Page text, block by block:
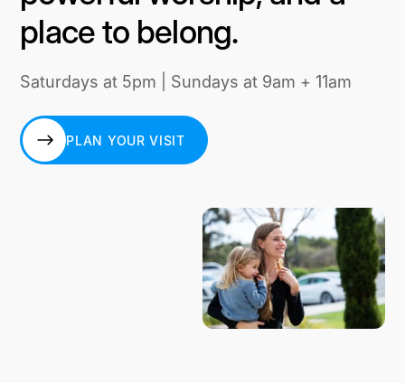
place to belong.
Saturdays at 5pm | Sundays at 9am + 11am
PLAN YOUR VISIT